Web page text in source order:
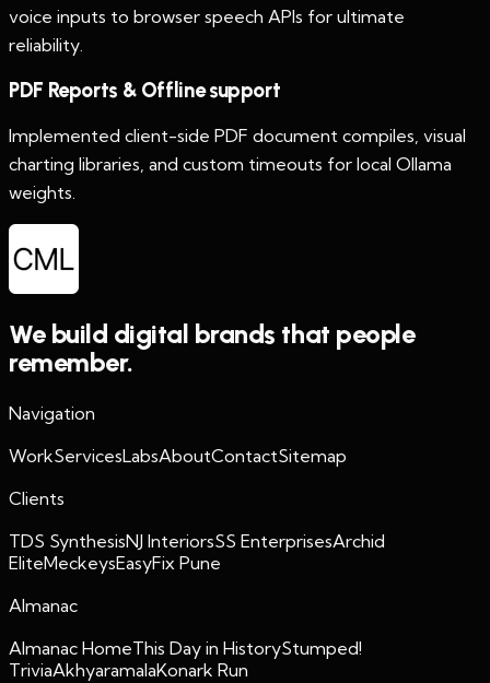
voice inputs to browser speech APIs for ultimate
reliability.
PDF Reports & Offline support
Implemented client-side PDF document compiles, visual
charting libraries, and custom timeouts for local Ollama
weights.
We build digital brands that people
remember.
Navigation
WorkServicesLabsAboutContactSitemap
Clients
TDS SynthesisNJ InteriorsSS EnterprisesArchid
EliteMeckeysEasyFix Pune
Almanac
Almanac HomeThis Day in HistoryStumped!
TriviaAkhyaramalaKonark Run